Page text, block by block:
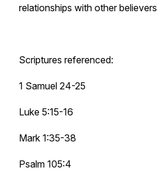
relationships with other believers
Scriptures referenced:
1 Samuel 24-25
Luke 5:15-16
Mark 1:35-38
Psalm 105:4